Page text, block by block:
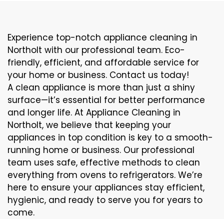
Experience top-notch appliance cleaning in
Northolt with our professional team. Eco-
friendly, efficient, and affordable service for
your home or business. Contact us today!
A clean appliance is more than just a shiny
surface—it’s essential for better performance
and longer life. At Appliance Cleaning in
Northolt, we believe that keeping your
appliances in top condition is key to a smooth-
running home or business. Our professional
team uses safe, effective methods to clean
everything from ovens to refrigerators. We’re
here to ensure your appliances stay efficient,
hygienic, and ready to serve you for years to
come.